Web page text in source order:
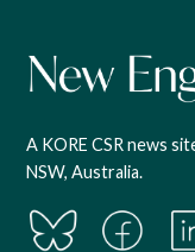
A KORE CSR news
NSW, Australia.